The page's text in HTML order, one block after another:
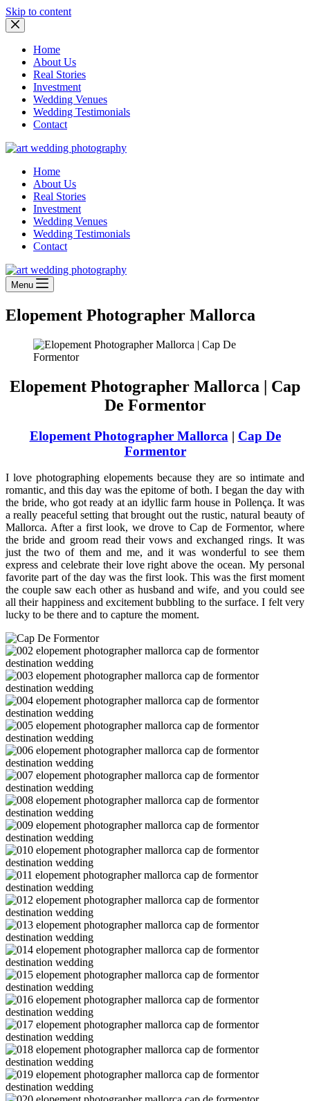
Skip to content
Home
About Us
Real Stories
Investment
Wedding Venues
Wedding Testimonials
Contact
Home
About Us
Real Stories
Investment
Wedding Venues
Wedding Testimonials
Contact
Menu
Elopement Photographer Mallorca
Elopement Photographer Mallorca | Cap
De Formentor
Elopement Photographer Mallorca | Cap De
Formentor
I love photographing elopements because they are so intimate and
romantic, and this day was the epitome of both. I began the day with
the bride, who got ready at an idyllic farm house in Pollença. It was
a really peaceful setting that brought out the rustic, natural beauty of
Mallorca. After a first look, we drove to Cap de Formentor, where
the bride and groom read their vows and exchanged rings. It was
just the two of them and me, and it was wonderful to see them
express and celebrate their love right above the ocean. My personal
favorite part of the day was the first look. This was the first moment
the couple saw each other as husband and wife, and you could see
all their happiness and excitement bubbling to the surface. I felt very
lucky to be there and to capture the moment.